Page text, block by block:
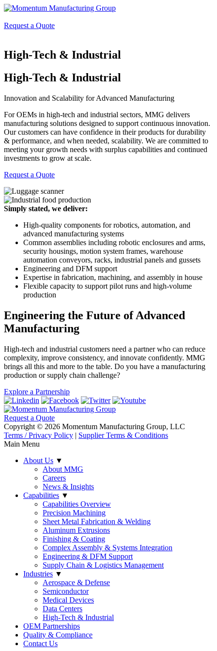
Request a Quote
High-Tech & Industrial
High-Tech & Industrial
Innovation and Scalability for Advanced Manufacturing
For OEMs in high-tech and industrial sectors, MMG delivers
manufacturing solutions designed to support continuous innovation.
Our customers can have confidence in their products for durability
& performance, and when needed, scalability. We are committed to
meeting your growth needs with surplus capabilities and continued
investments to grow at scale.
Request a Quote
Simply stated, we deliver:
High-quality components for robotics, automation, and
advanced manufacturing systems
Common assemblies including robotic enclosures and arms,
security housings, motion system frames, warehouse
automation conveyors, racks, industrial panels and gussets
Engineering and DFM support
Expertise in fabrication, machining, and assembly in house
Flexible capacity to support pilot runs and high-volume
production
Engineering the Future of Advanced
Manufacturing
High-tech and industrial customers need a partner who can reduce
complexity, improve consistency, and innovate confidently. MMG
brings all this and more to the table. Do you have a manufacturing
production or supply chain challenge?
Explore a Partnership
Request a Quote
Copyright © 2026 Momentum Manufacturing Group, LLC
Terms / Privacy Policy | Supplier Terms & Conditions
Main Menu
About Us ▼
About MMG
Careers
News & Insights
Capabilities ▼
Capabilities Overview
Precision Machining
Sheet Metal Fabrication & Welding
Aluminum Extrusions
Finishing & Coating
Complex Assembly & Systems Integration
Engineering & DFM Support
Supply Chain & Logistics Management
Industries ▼
Aerospace & Defense
Semiconductor
Medical Devices
Data Centers
High-Tech & Industrial
OEM Partnerships
Quality & Compliance
Contact Us